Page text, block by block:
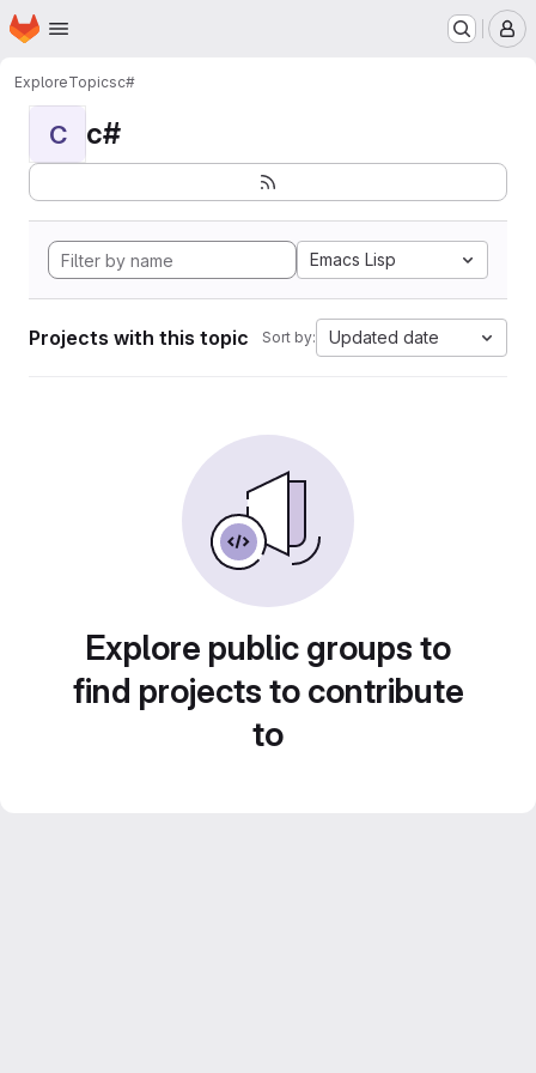
Skip to main content
Homepage
ExploreTopicsc#
C c#
Emacs Lisp
Projects with this topic Sort by: Updated date
Explore public groups to
find projects to contribute
to